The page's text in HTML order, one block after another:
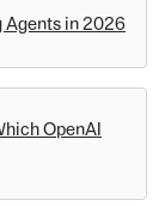
Agents in 2026
OpenAI